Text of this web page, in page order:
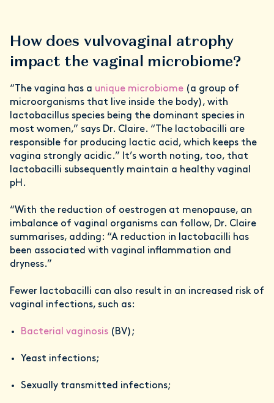
How does vulvovaginal atrophy
impact the vaginal microbiome?
“The vagina has a unique microbiome (a group of
microorganisms that live inside the body), with
lactobacillus species being the dominant species in
most women,” says Dr. Claire. “The lactobacilli are
responsible for producing lactic acid, which keeps the
vagina strongly acidic.” It’s worth noting, too, that
lactobacilli subsequently maintain a healthy vaginal
pH.
“With the reduction of oestrogen at menopause, an
imbalance of vaginal organisms can follow, Dr. Claire
summarises, adding: “A reduction in lactobacilli has
been associated with vaginal inflammation and
dryness.”
Fewer lactobacilli can also result in an increased risk of
vaginal infections, such as:
Bacterial vaginosis (BV);
Yeast infections;
Sexually transmitted infections;